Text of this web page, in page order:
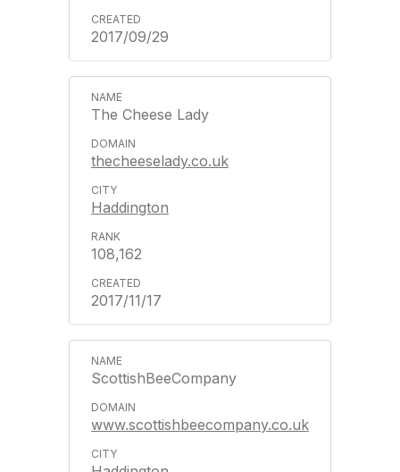
2017/09/29
The Cheese Lady
thecheeselady.co.uk
Haddington
108,162
2017/11/17
ScottishBeeCompany
www.scottishbeecompany.co.uk